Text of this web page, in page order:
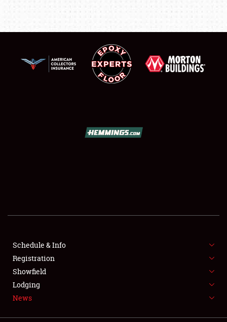
SHOWFIELD
SPONSORSHIP
LODGING
NEWS
Schedule & Info
Registration
Showfield
Lodging
News